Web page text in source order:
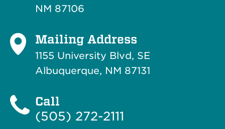
NM 87106
Mailing Address
1155 University Blvd, SE
Albuquerque, NM 87131
Call
(505) 272-2111